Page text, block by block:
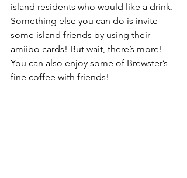
island residents who would like a drink.
Something else you can do is invite
some island friends by using their
amiibo cards! But wait, there’s more!
You can also enjoy some of Brewster’s
fine coffee with friends!